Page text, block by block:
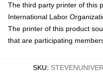
The third party printer of this
International Labor
The printer of this product
that are participating
SKU: